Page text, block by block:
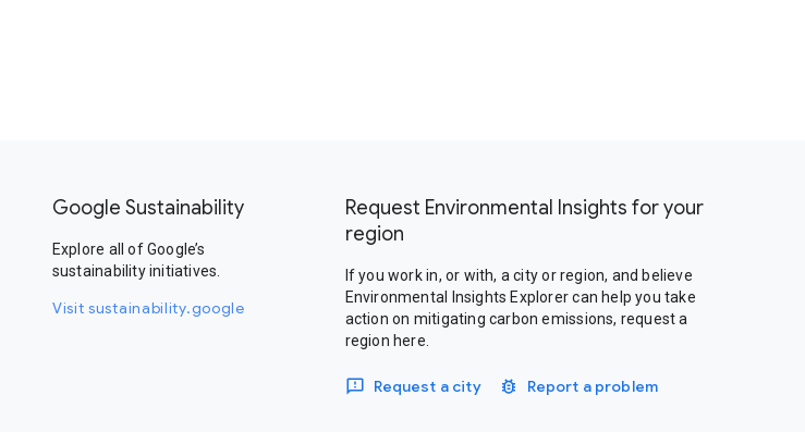
Google Sustainability
Explore all of Google’s
sustainability initiatives.
Visit sustainability.google
Request Environmental Insights for your
region
If you work in, or with, a city or region, and believe
Environmental Insights Explorer can help you take
action on mitigating carbon emissions, request a
region here.
Request a city Report a problem